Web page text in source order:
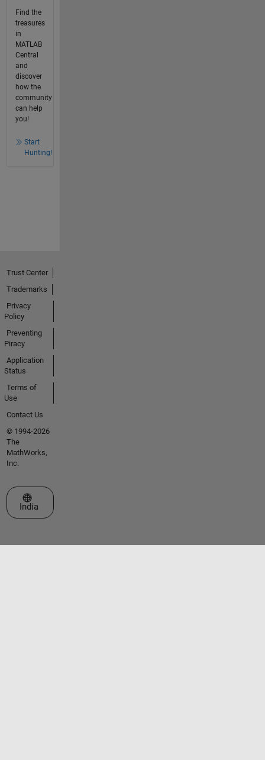
Find the
treasures
in
MATLAB
Central
and
discover
how the
community
can help
you!
Start
Hunting!
Trust Center
Trademarks
Privacy
Policy
Preventing
Piracy
Application
Status
Terms of
Use
Contact Us
© 1994-2026
The
MathWorks,
Inc.
Select a Web Site
India